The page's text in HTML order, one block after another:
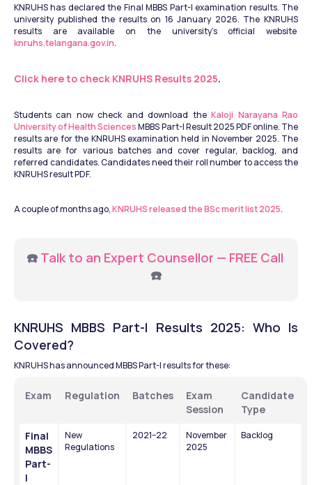
KNRUHS has declared the Final MBBS Part-I examination results. The
university published the results on 16 January 2026. The KNRUHS
knruhs.telangana.gov.in.
Click here to check KNRUHS Results 2025.
Students can now check and download the Kaloji Narayana Rao
University of Health Sciences MBBS Part-I Result 2025 PDF online. The
results are for the KNRUHS examination held in November 2025. The
results are for various batches and cover regular, backlog, and
referred candidates. Candidates need their roll number to access the
KNRUHS result PDF.
A couple of months ago, KNRUHS released the BSc merit list 2025.
☎️ Talk to an Expert Counsellor — FREE Call
☎️
KNRUHS MBBS Part-I Results 2025: Who Is
Covered?
KNRUHS has announced MBBS Part-I results for these:
Exam Regulation Batches
Exam
Session
Candidate
Type
Final
MBBS
Part-
I
New
Regulations
2021–22
November
2025
Backlog